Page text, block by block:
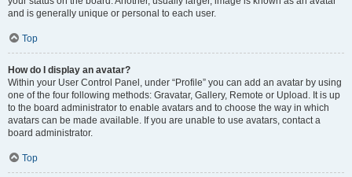
and is generally unique or personal to each user.
Top
How do I display an avatar?
Within your User Control Panel, under “Profile” you can add an avatar by using
one of the four following methods: Gravatar, Gallery, Remote or Upload. It is up
to the board administrator to enable avatars and to choose the way in which
avatars can be made available. If you are unable to use avatars, contact a
board administrator.
Top